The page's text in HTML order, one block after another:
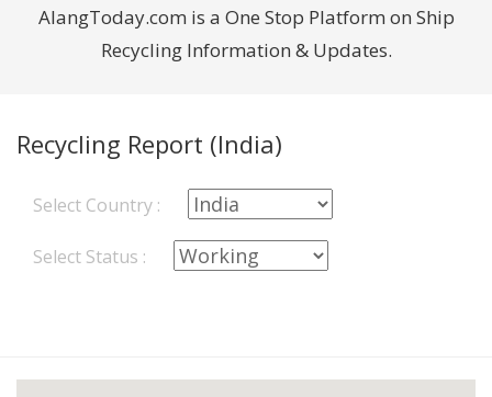
AlangToday.com is a One Stop Platform on Ship
Recycling Information & Updates.
Recycling Report (India)
Select Country :
Select Status :